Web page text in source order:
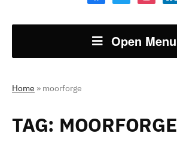
Open Menu
Home » moorforge
TAG: MOORFORGE